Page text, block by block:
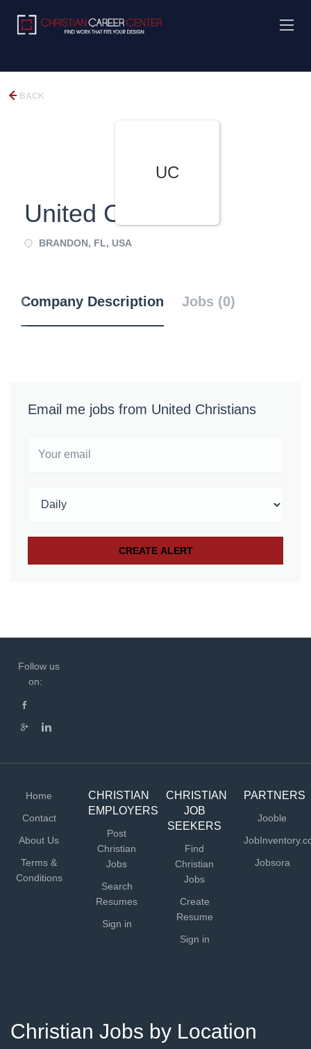
BACK
UC
United Christians
BRANDON, FL, USA
Company Description Jobs (0)
Email me jobs from United Christians
Follow us
on:
Home
Contact
About Us
Terms &
Conditions
CHRISTIAN
EMPLOYERS
Post
Christian
Jobs
Search
Resumes
Sign in
CHRISTIAN
JOB
SEEKERS
Find
Christian
Jobs
Create
Resume
Sign in
PARTNERS
Jooble
Jobsora
Christian Jobs by Location